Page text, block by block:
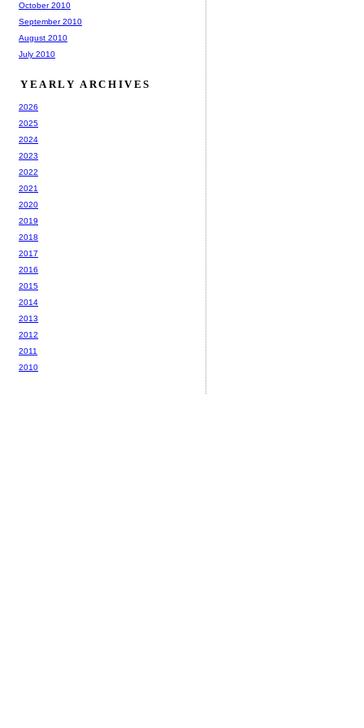
October 2010
September 2010
August 2010
July 2010
YEARLY ARCHIVES
2026
2025
2024
2023
2022
2021
2020
2019
2018
2017
2016
2015
2014
2013
2012
2011
2010